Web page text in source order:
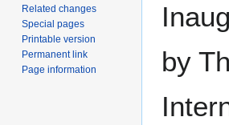
by
Related changes
Special pages
Printable version
Permanent link
Page information